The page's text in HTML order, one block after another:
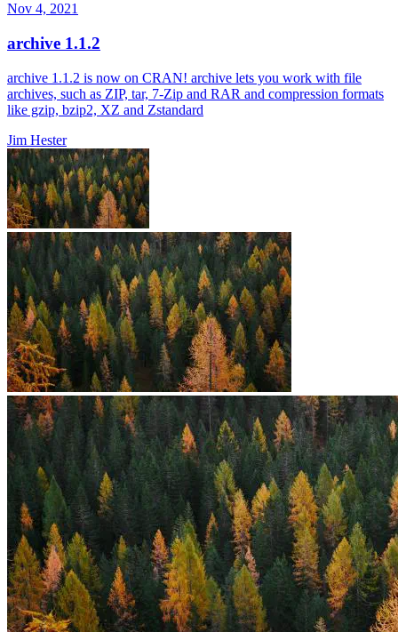
Nov 4, 2021
archive 1.1.2
archive 1.1.2 is now on CRAN! archive lets you work with file
archives, such as ZIP, tar, 7-Zip and RAR and compression formats
like gzip, bzip2, XZ and Zstandard
Jim Hester